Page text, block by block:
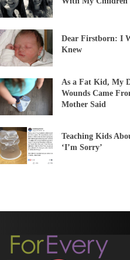
Dear Firstborn: I
Knew
As a Fat Kid, My
Wounds Came
Mother Said
Teaching Kids
‘I’m Sorry’